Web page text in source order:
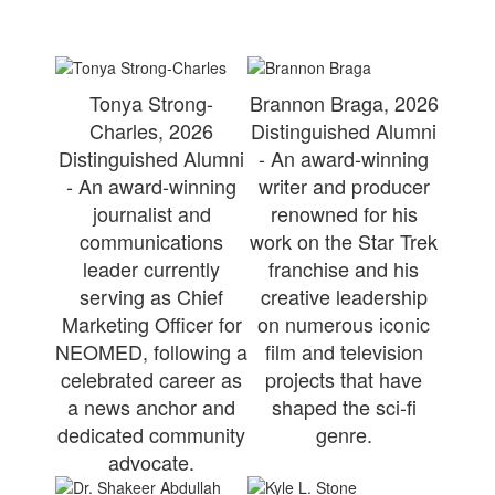
Tonya Strong-
Charles, 2026
Distinguished Alumni
- An award-winning
journalist and
communications
leader currently
serving as Chief
Marketing Officer for
NEOMED, following a
celebrated career as
a news anchor and
dedicated community
advocate.
Brannon Braga, 2026
Distinguished Alumni
- An award-winning
writer and producer
renowned for his
work on the Star Trek
franchise and his
creative leadership
on numerous iconic
film and television
projects that have
shaped the sci-fi
genre.